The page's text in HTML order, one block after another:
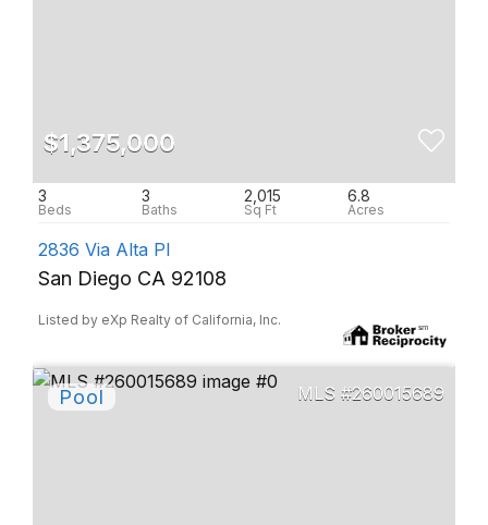
$1,375,000
3 3 2,015 6.8
2836 Via Alta Pl
San Diego CA 92108
Listed by eXp Realty of California, Inc.
260015689